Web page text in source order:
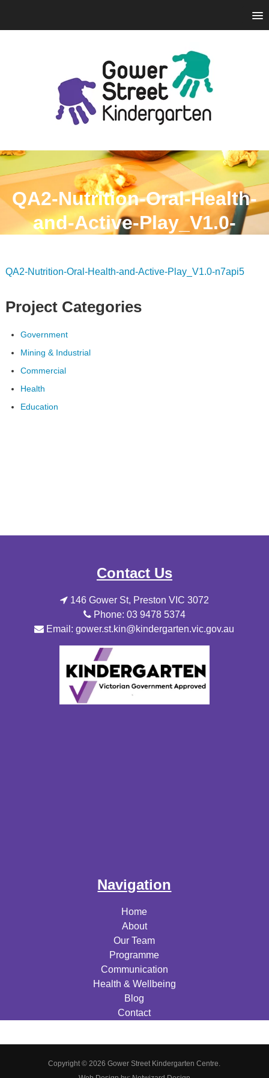
QA2-Nutrition-Oral-Health-
and-Active-Play_V1.0-
QA2-Nutrition-Oral-Health-and-Active-Play_V1.0-n7api5
Project Categories
Government
Mining & Industrial
Commercial
Health
Education
Contact Us
146 Gower St, Preston VIC 3072
Phone: 03 9478 5374
Email: gower.st.kin@kindergarten.vic.gov.au
Navigation
Home
About
Our Team
Programme
Communication
Health & Wellbeing
Blog
Contact
Copyright © 2026 Gower Street Kindergarten Centre.